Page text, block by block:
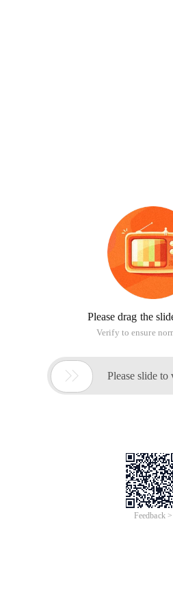
Please drag the
Verify to ensure
 Please slide to
Feedback >